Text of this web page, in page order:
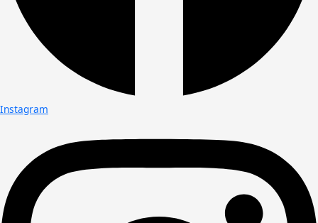
Instagram